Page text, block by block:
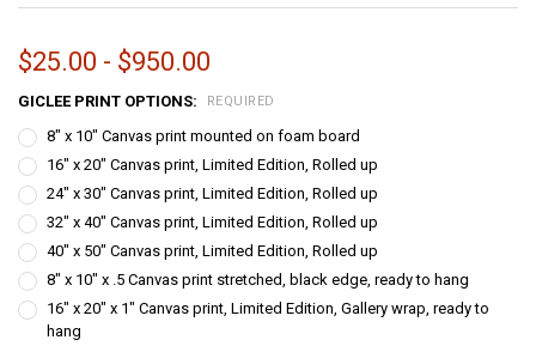
$25.00 - $950.00
GICLEE PRINT OPTIONS: REQUIRED
8" x 10" Canvas print mounted on foam board
16" x 20" Canvas print, Limited Edition, Rolled up
24" x 30" Canvas print, Limited Edition, Rolled up
32" x 40" Canvas print, Limited Edition, Rolled up
40" x 50" Canvas print, Limited Edition, Rolled up
8" x 10" x .5 Canvas print stretched, black edge, ready to hang
16" x 20" x 1" Canvas print, Limited Edition, Gallery wrap, ready to
hang